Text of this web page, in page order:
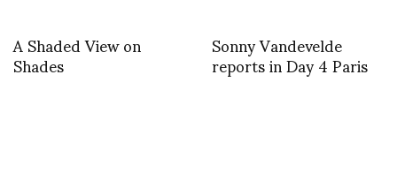
A Shaded View on
Shades Sonny Vandevelde
reports in Day 4 Paris